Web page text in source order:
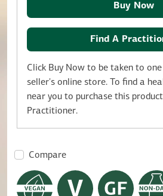
Buy Now
Find A
Click Buy Now to be taken to
seller's online store. To find a
near you to purchase this
Practitioner.
Compare